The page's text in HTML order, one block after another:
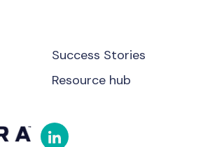
Success Stories
Resource hub